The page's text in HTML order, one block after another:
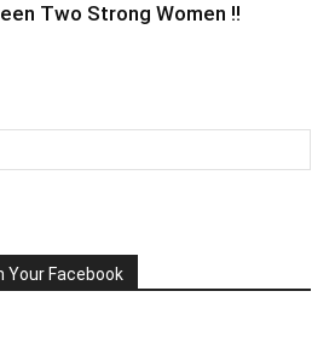
Two Strong Women !!
Your Facebook